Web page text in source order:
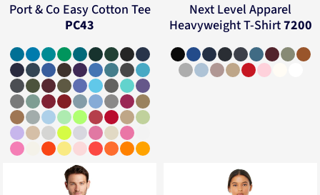
Port & Co Easy Cotton Tee
PC43
Next Level Apparel
Heavyweight T-Shirt7200